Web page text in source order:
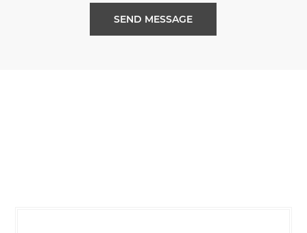
SEND MESSAGE